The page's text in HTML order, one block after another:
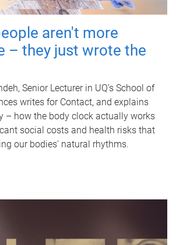
aren't more
– they just wrote the
Senior Lecturer in UQ's School of
writes for Contact, and explains
– how the body clock actually works
social costs and health risks that
our bodies' natural rhythms.